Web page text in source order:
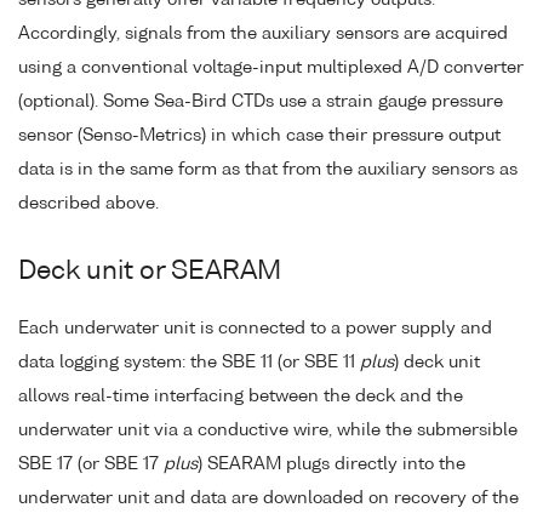
Accordingly, signals from the auxiliary sensors are acquired
using a conventional voltage-input multiplexed A/D converter
(optional). Some Sea-Bird CTDs use a strain gauge pressure
sensor (Senso-Metrics) in which case their pressure output
data is in the same form as that from the auxiliary sensors as
described above.
Deck unit or SEARAM
Each underwater unit is connected to a power supply and
data logging system: the SBE 11 (or SBE 11 plus) deck unit
allows real-time interfacing between the deck and the
underwater unit via a conductive wire, while the submersible
SBE 17 (or SBE 17 plus) SEARAM plugs directly into the
underwater unit and data are downloaded on recovery of the